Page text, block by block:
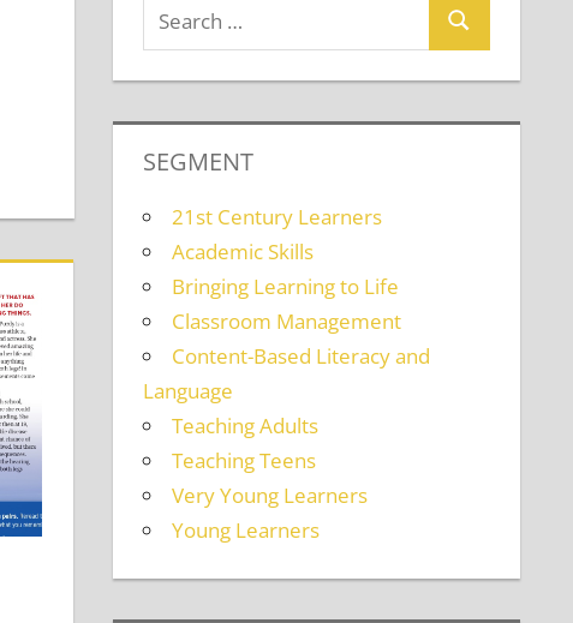
SEGMENT
21st Century Learners
Academic Skills
Bringing Learning to Life
Classroom Management
Content-Based Literacy and
Language
Teaching Adults
Teaching Teens
Very Young Learners
Young Learners